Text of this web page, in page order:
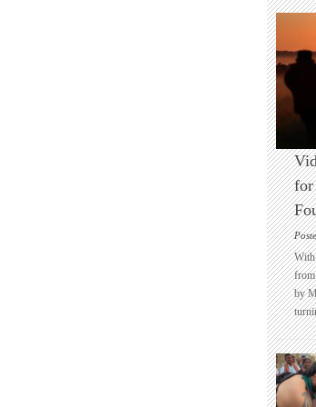
for
With
from
by